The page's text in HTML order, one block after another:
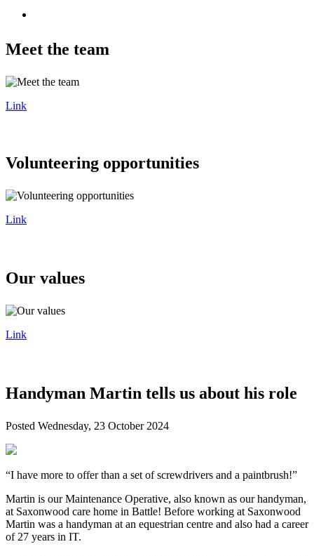
Meet the team
Link
Volunteering opportunities
Link
Our values
Link
Handyman Martin tells us about his role
Posted Wednesday, 23 October 2024
“I have more to offer than a set of screwdrivers and a paintbrush!”
Martin is our Maintenance Operative, also known as our handyman,
at Saxonwood care home in Battle! Before working at Saxonwood
Martin was a handyman at an equestrian centre and also had a career
of 27 years in IT.